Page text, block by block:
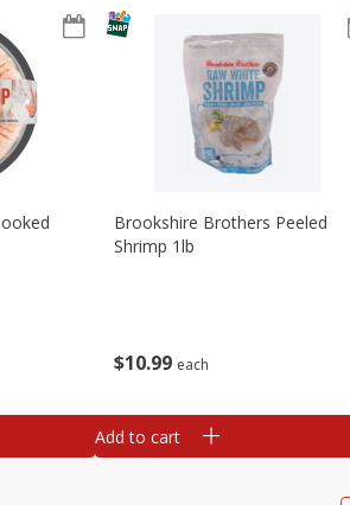
$10 99 each
Brookshire Brothers Peeled
Shrimp 1lb
Add to cart